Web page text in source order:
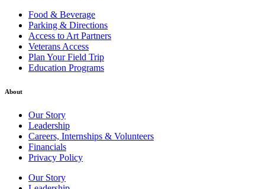
Food & Beverage
Parking & Directions
Access to Art Partners
Veterans Access
Plan Your Field Trip
Education Programs
About
Our Story
Leadership
Careers, Internships & Volunteers
Financials
Privacy Policy
Our Story